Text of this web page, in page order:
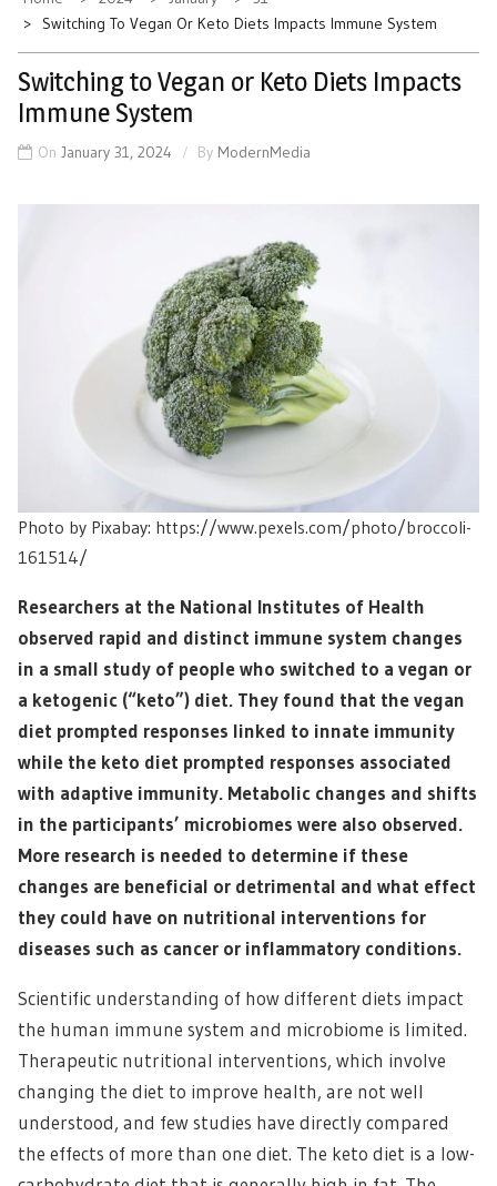
Switching To Vegan Or Keto Diets Impacts Immune System
Switching to Vegan or Keto Diets Impacts
Immune System
On January 31, 2024 By ModernMedia
Photo by Pixabay: https://www.pexels.com/photo/broccoli-
161514/
Researchers at the National Institutes of Health
observed rapid and distinct immune system changes
in a small study of people who switched to a vegan or
a ketogenic (“keto”) diet. They found that the vegan
diet prompted responses linked to innate immunity
while the keto diet prompted responses associated
with adaptive immunity. Metabolic changes and shifts
in the participants’ microbiomes were also observed.
More research is needed to determine if these
changes are beneficial or detrimental and what effect
they could have on nutritional interventions for
diseases such as cancer or inflammatory conditions.
Scientific understanding of how different diets impact
the human immune system and microbiome is limited.
Therapeutic nutritional interventions, which involve
changing the diet to improve health, are not well
understood, and few studies have directly compared
the effects of more than one diet. The keto diet is a low-